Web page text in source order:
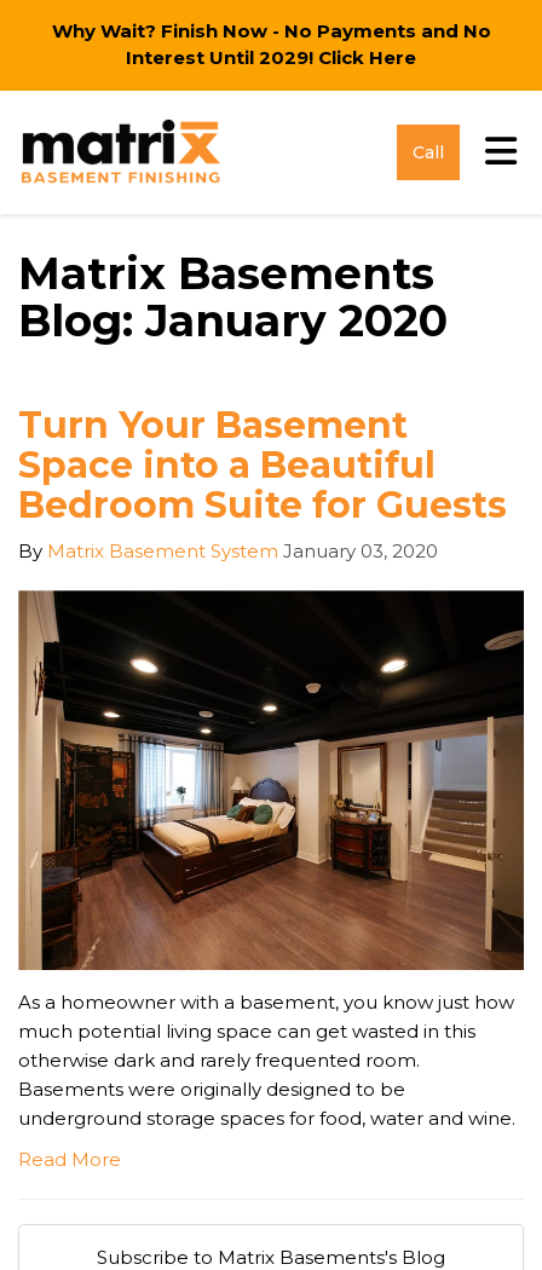
Why Wait? Finish Now - No Payments and No
Interest Until 2029! Click Here
Call
Matrix Basements
Blog: January 2020
Turn Your Basement
Space into a Beautiful
Bedroom Suite for Guests
By Matrix Basement System January 03, 2020
As a homeowner with a basement, you know just how
much potential living space can get wasted in this
otherwise dark and rarely frequented room.
Basements were originally designed to be
underground storage spaces for food, water and wine.
Read More
Subscribe to Matrix Basements's Blog